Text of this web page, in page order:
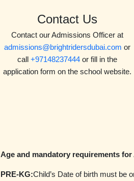
Contact Us
Contact our Admissions Officer at
admissions@brightridersdubai.com or
call +97148237444or fill in the
application form on the school website.
Age and mandatory requirements for
PRE-KG:Child’s Date of birth must be